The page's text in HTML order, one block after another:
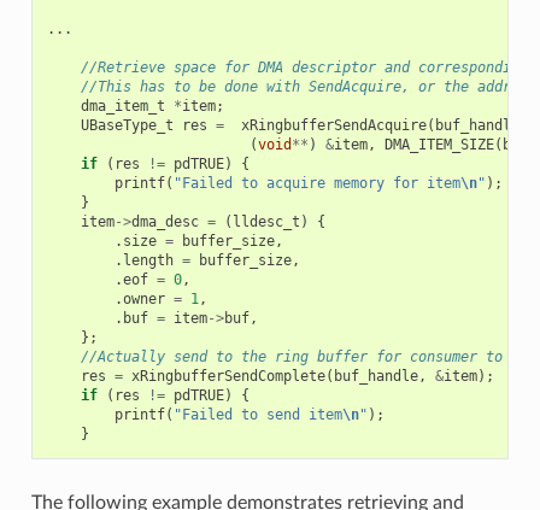
...
//Retrieve space for DMA descriptor and corresponding
//This has to be done with SendAcquire, or the address
dma_item_t
*item;
UBaseType_t
res = xRingbufferSendAcquire( buf_handle
(void ** ) &item, DMA_ITEM_SIZE(
if
( res != pdTRUE)
{
printf( "Failed to acquire memory for item\n" );
}
item->dma_desc = ( lldesc_t )
{
. size = buffer_size,
. length = buffer_size,
.eof = 0,
.owner = 1,
. buf = item->buf,
};
//Actually send to the ring buffer for consumer to use
res = xRingbufferSendComplete( buf_handle, &item);
if
( res != pdTRUE)
{
printf( "Failed to send item\n" );
}
The following example demonstrates retrieving and